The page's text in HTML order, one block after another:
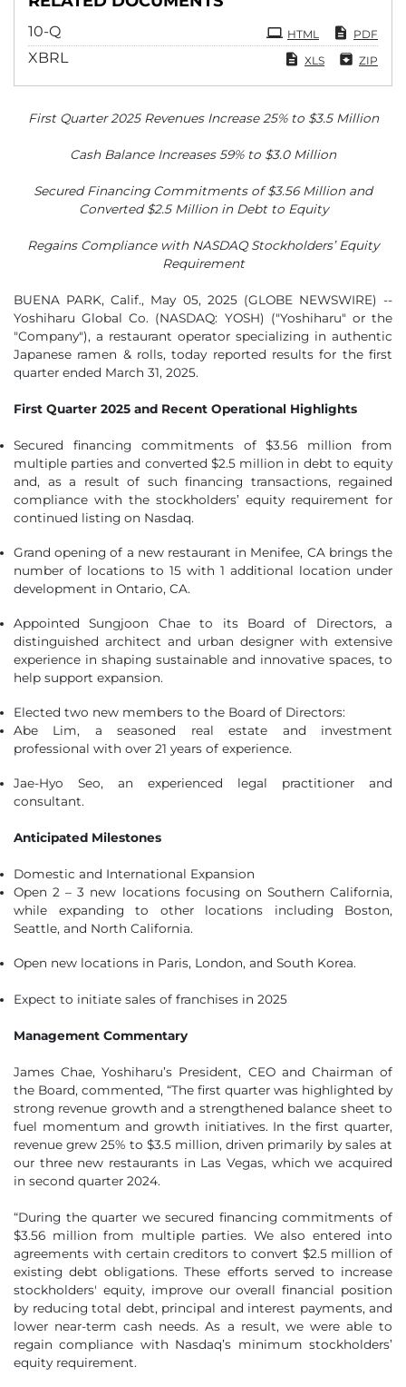
10-QFiling PDF
HTML
XBRL ZIP
XLS
First Quarter 2025 Revenues Increase 25% to $3.5 Million
Cash Balance Increases 59% to $3.0 Million
Secured Financing Commitments of $3.56 Million and
Converted $2.5 Million in Debt to Equity
Regains Compliance with NASDAQ Stockholders’ Equity
Requirement
BUENA PARK, Calif., May 05, 2025 (GLOBE NEWSWIRE) --
Yoshiharu Global Co. (NASDAQ: YOSH) ("Yoshiharu" or the
"Company"), a restaurant operator specializing in authentic
Japanese ramen & rolls, today reported results for the first
quarter ended March 31, 2025.
First Quarter 2025 and Recent Operational Highlights
Secured financing commitments of $3.56 million from
multiple parties and converted $2.5 million in debt to equity
and, as a result of such financing transactions, regained
compliance with the stockholders’ equity requirement for
continued listing on Nasdaq.
Grand opening of a new restaurant in Menifee, CA brings the
number of locations to 15 with 1 additional location under
development in Ontario, CA.
Appointed Sungjoon Chae to its Board of Directors, a
distinguished architect and urban designer with extensive
experience in shaping sustainable and innovative spaces, to
help support expansion.
Elected two new members to the Board of Directors:
Abe Lim, a seasoned real estate and investment
professional with over 21 years of experience.
Jae-Hyo Seo, an experienced legal practitioner and
consultant.
Anticipated Milestones
Domestic and International Expansion
Open 2 – 3 new locations focusing on Southern California,
while expanding to other locations including Boston,
Seattle, and North California.
Open new locations in Paris, London, and South Korea.
Expect to initiate sales of franchises in 2025
Management Commentary
James Chae, Yoshiharu’s President, CEO and Chairman of
the Board, commented, “The first quarter was highlighted by
strong revenue growth and a strengthened balance sheet to
fuel momentum and growth initiatives. In the first quarter,
revenue grew 25% to $3.5 million, driven primarily by sales at
our three new restaurants in Las Vegas, which we acquired
in second quarter 2024.
“During the quarter we secured financing commitments of
$3.56 million from multiple parties. We also entered into
agreements with certain creditors to convert $2.5 million of
existing debt obligations. These efforts served to increase
stockholders' equity, improve our overall financial position
by reducing total debt, principal and interest payments, and
lower near-term cash needs. As a result, we were able to
regain compliance with Nasdaq’s minimum stockholders’
equity requirement.